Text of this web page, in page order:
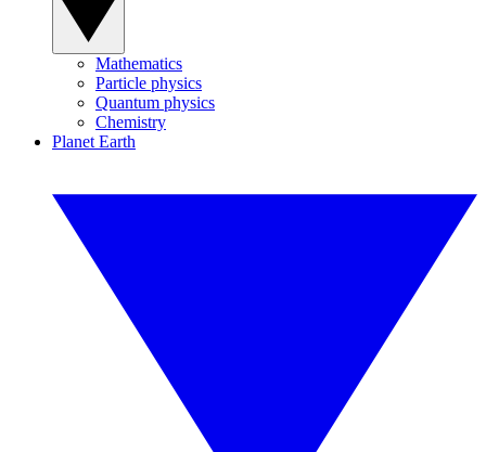
Mathematics
Particle physics
Quantum physics
Chemistry
Planet Earth